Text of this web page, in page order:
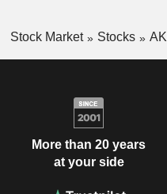
Stock Market Stocks
More than 20 years
at your side